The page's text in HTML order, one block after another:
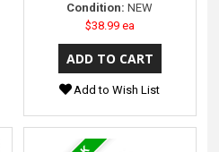
Condition: NEW
$38.99 ea
Add to Wish List